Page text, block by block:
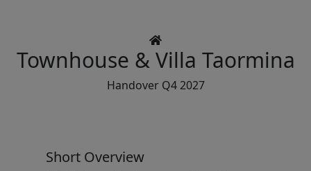
Townhouse & Villa Taormina
Handover Q4 2027
Short Overview